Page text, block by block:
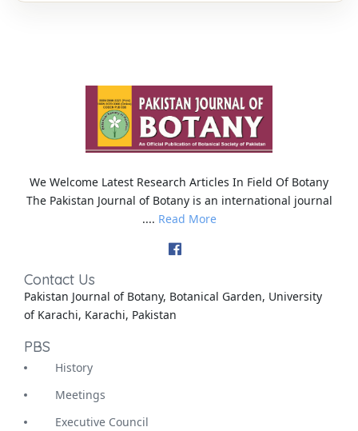
We Welcome Latest Research Articles In Field Of Botany
The Pakistan Journal of Botany is an international journal
.... Read More
Contact Us
Pakistan Journal of Botany, Botanical Garden, University
of Karachi, Karachi, Pakistan
PBS
History
Meetings
Executive Council